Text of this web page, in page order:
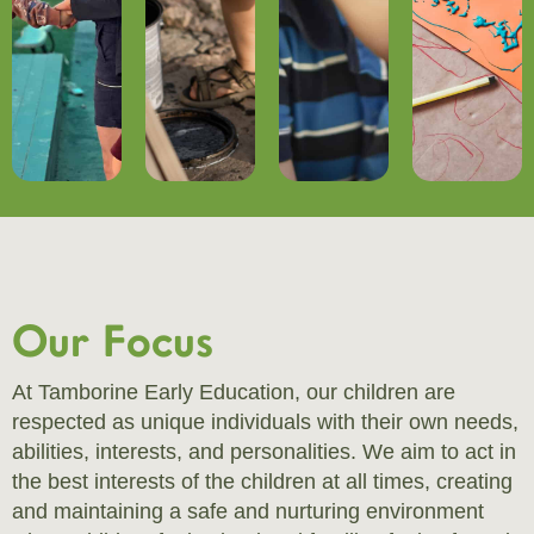
Our Focus
At Tamborine Early Education, our children are
respected as unique individuals with their own needs,
abilities, interests, and personalities. We aim to act in
the best interests of the children at all times, creating
and maintaining a safe and nurturing environment